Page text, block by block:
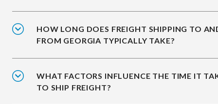
HOW LONG DOES FREIGHT SHIPPING TO
FROM GEORGIA TYPICALLY TAKE?
WHAT FACTORS INFLUENCE THE TIME IT
TO SHIP FREIGHT?